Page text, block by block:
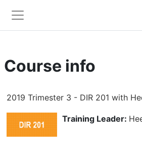
Side panel
Course info
2019 Trimester 3 - DIR 201 with
Training Leader: